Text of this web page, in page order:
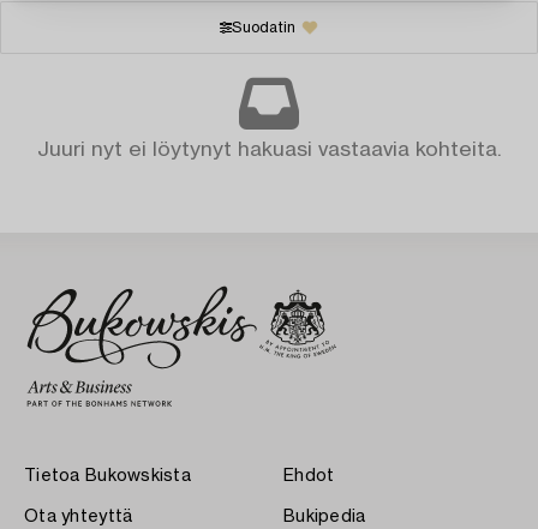
Suodatin
Juuri nyt ei löytynyt hakuasi vastaavia kohteita.
Tietoa Bukowskista
Ota yhteyttä
Ehdot
Bukipedia